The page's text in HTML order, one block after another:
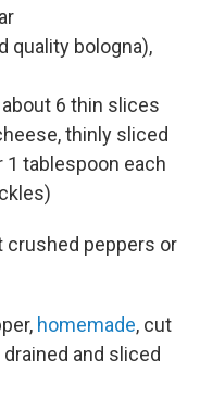
quality bologna),
6 thin slices
thinly sliced
1 tablespoon each
crushed peppers or
homemade, cut
and sliced